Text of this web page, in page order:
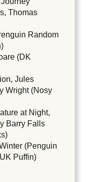
Thomas
Random
(DK
Jules
Wright (Nosy
at Night,
Barry Falls
(Penguin
Puffin)